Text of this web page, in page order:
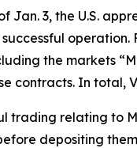
Jan. 3, the U.S.
the markets
contracts. In
trading relating to
depositing